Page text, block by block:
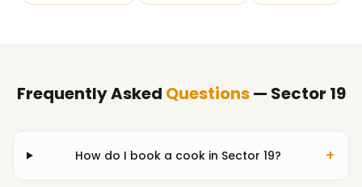
Frequently Asked Questions— Sector 19
How do I book a cook in Sector 19? +